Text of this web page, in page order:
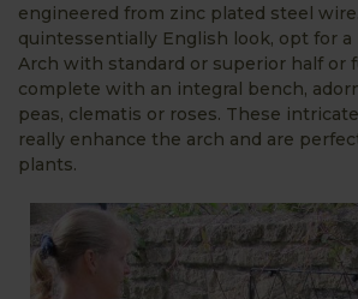
engineered from zinc plated steel
quintessentially English look, opt for a
Arch with standard or superior half or
complete with an integral bench,
peas, clematis or roses. These
really enhance the arch and are
plants.